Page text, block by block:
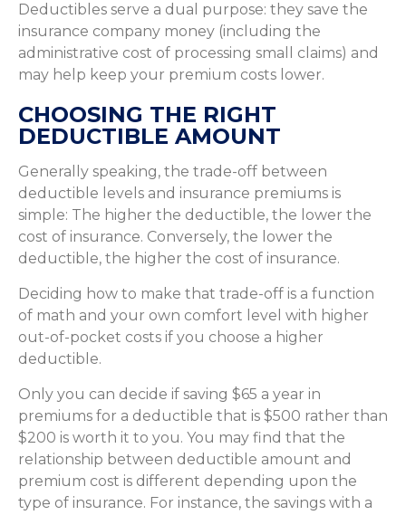
Deductibles serve a dual purpose: they save the
insurance company money (including the
administrative cost of processing small claims) and
may help keep your premium costs lower.
CHOOSING THE RIGHT
DEDUCTIBLE AMOUNT
Generally speaking, the trade-off between
deductible levels and insurance premiums is
simple: The higher the deductible, the lower the
cost of insurance. Conversely, the lower the
deductible, the higher the cost of insurance.
Deciding how to make that trade-off is a function
of math and your own comfort level with higher
out-of-pocket costs if you choose a higher
deductible.
Only you can decide if saving $65 a year in
premiums for a deductible that is $500 rather than
$200 is worth it to you. You may find that the
relationship between deductible amount and
premium cost is different depending upon the
type of insurance. For instance, the savings with a